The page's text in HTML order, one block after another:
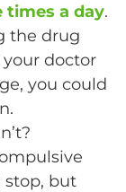
times a day.
the drug
doctor
you could
stop, but